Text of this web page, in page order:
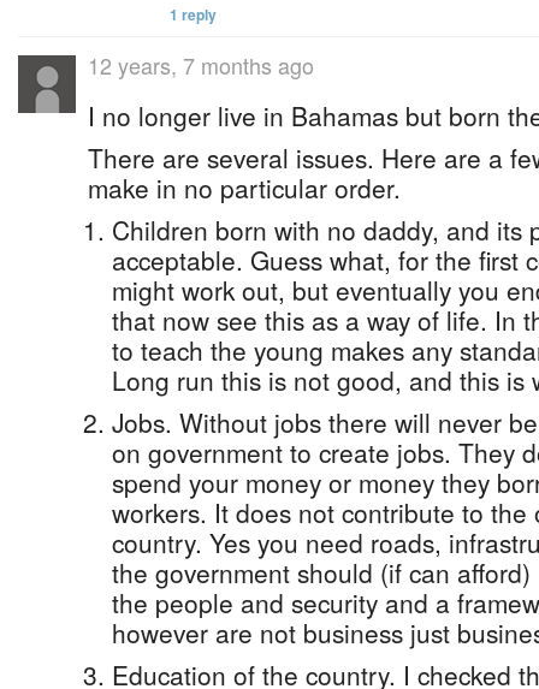
1 reply
12 years, 7 months ago
I no longer live in Bahamas but born
There are several issues. Here are a
make in no particular order.
Children born with no daddy, and its
acceptable. Guess what, for the first
might work out, but eventually you
that now see this as a way of life. In
to teach the young makes any
Long run this is not good, and this is
Jobs. Without jobs there will never
on government to create jobs. They
spend your money or money they
workers. It does not contribute to
country. Yes you need roads,
the government should (if can
the people and security and a
however are not business just
Education of the country. I checked